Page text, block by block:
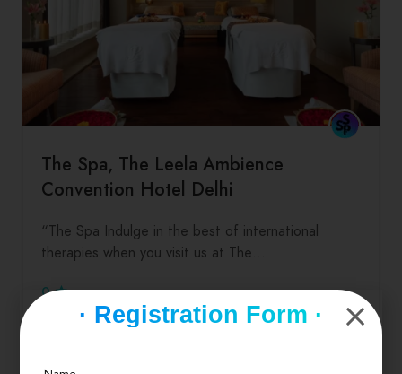
The Spa, The Leela Ambience
Convention Hotel Delhi
“The Spa Indulge in the best of international
therapies when you visit us at The…
0
· Registration Form ·